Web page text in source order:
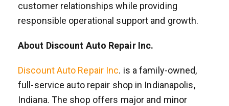
customer relationships while providing
responsible operational support and growth.
About Discount Auto Repair Inc.
Discount Auto Repair Inc. is a family-owned,
full-service auto repair shop in Indianapolis,
Indiana. The shop offers major and minor